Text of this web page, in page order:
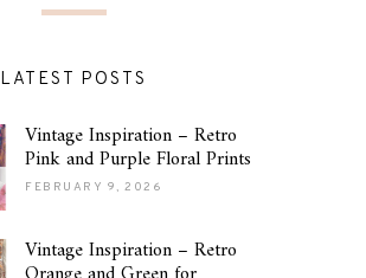
LATEST POSTS
Vintage Inspiration – Retro
Pink and Purple Floral Prints
FEBRUARY 9, 2026
Vintage Inspiration – Retro